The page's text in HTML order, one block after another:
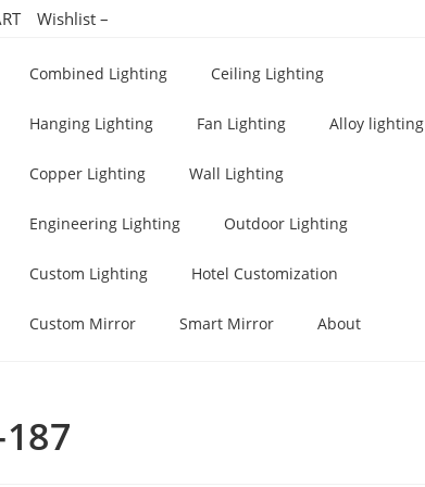
Wishlist –
Combined Lighting Ceiling Lighting
Hanging Lighting Fan Lighting Alloy lighting
Copper Lighting Wall Lighting
Engineering Lighting Outdoor Lighting
Custom Lighting Hotel Customization
Custom Mirror Smart Mirror About